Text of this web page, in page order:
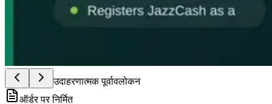
उदाहरणात्मक पूर्वावलोकन
ऑर्डर पर निर्मित